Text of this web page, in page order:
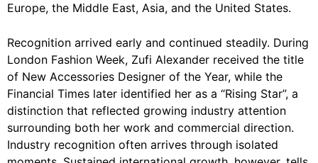
Europe, the Middle East, Asia, and the United States.
Recognition arrived early and continued steadily. During
London Fashion Week, Zufi Alexander received the title
of New Accessories Designer of the Year, while the
Financial Times later identified her as a “Rising Star”, a
distinction that reflected growing industry attention
surrounding both her work and commercial direction.
Industry recognition often arrives through isolated